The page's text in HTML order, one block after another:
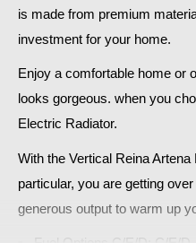
is made from premium
investment for your home.
Enjoy a comfortable home or
looks gorgeous. when you
Electric Radiator.
With the Vertical Reina
particular, you are getting
generous output to warm up